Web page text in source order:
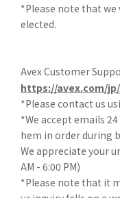
*Please note that
elected.
Avex Customer
https://avex.com/
*Please contact us
*We accept emails
hem in order during
We appreciate your
AM - 6:00 PM)
*Please note that it